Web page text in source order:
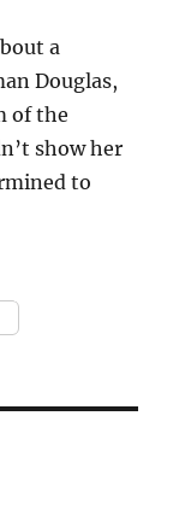
a
Douglas,
of the
show her
to